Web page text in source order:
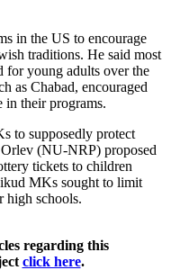
in the US to encourage
traditions. He said most
for young adults over the
as Chabad, encouraged
in their programs.
to supposedly protect
(NU-NRP) proposed
tickets to children
MKs sought to limit
high schools.
regarding this
click here.